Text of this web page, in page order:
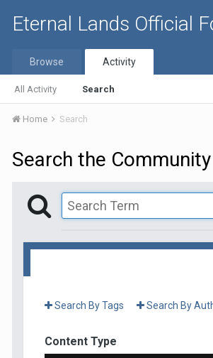
Eternal Lands Official
Browse Activity
All Activity Search
Home Search
Search the Community
Search By Tags Search By
Content Type